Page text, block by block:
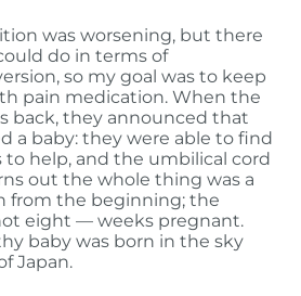
was worsening, but there
do in terms of
so my goal was to keep
pain medication. When the
back, they announced that
a baby: they were able to find
help, and the umbilical cord
out the whole thing was a
from the beginning; the
eight — weeks pregnant.
baby was born in the sky
Japan.